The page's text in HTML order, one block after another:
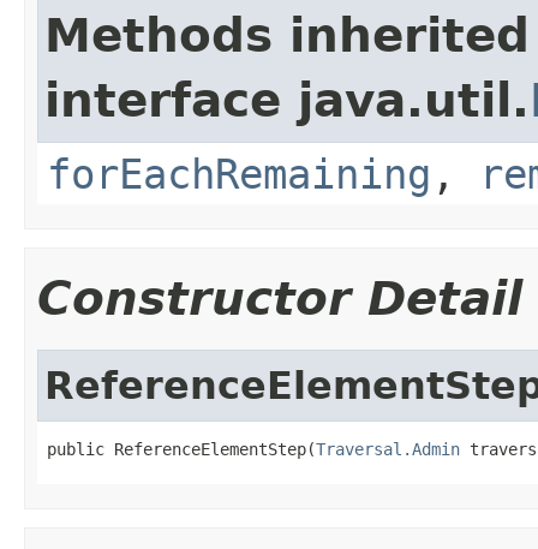
Methods
interface java.util.
forEachRemaining ,
Constructor Detail
public ReferenceElementStep(Traversal.Admin